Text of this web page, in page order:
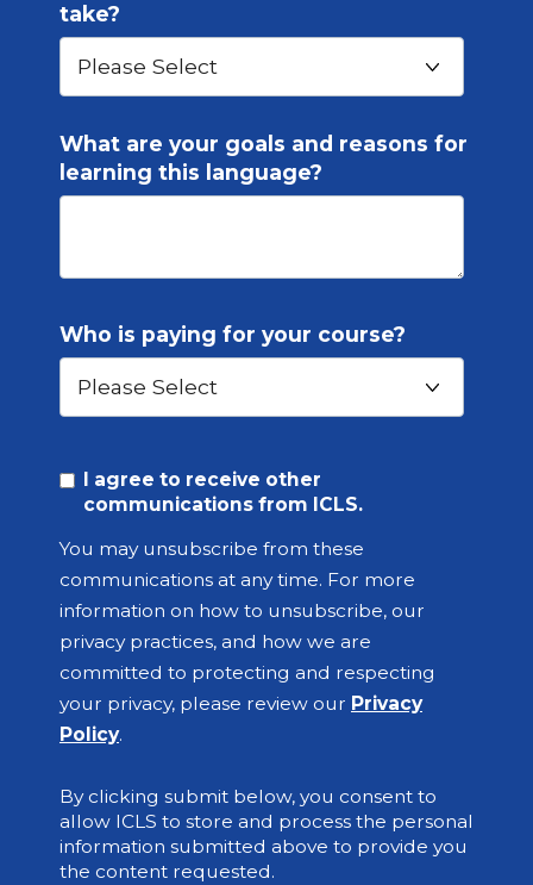
take?
What are your goals and reasons for
learning this language?
Who is paying for your course?
I agree to receive other
communications from ICLS.
You may unsubscribe from these
communications at any time. For more
information on how to unsubscribe, our
privacy practices, and how we are
committed to protecting and respecting
your privacy, please review our Privacy
Policy.
By clicking submit below, you consent to
allow ICLS to store and process the personal
information submitted above to provide you
the content requested.